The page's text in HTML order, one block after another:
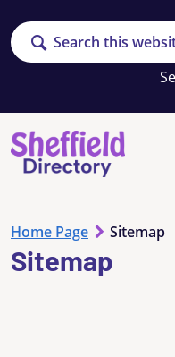
Search
Home Page Sitemap
Sitemap